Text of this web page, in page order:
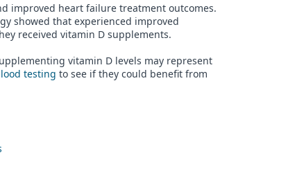
improved heart failure treatment outcomes.
showed that experienced improved
received vitamin D supplements.
vitamin D levels may represent
testing to see if they could benefit from